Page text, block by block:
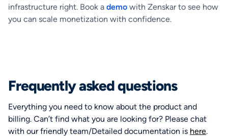
infrastructure right. Book a demo with Zenskar to see how
you can scale monetization with confidence.
Frequently asked questions
Everything you need to know about the product and
billing. Can’t find what you are looking for? Please chat
with our friendly team/Detailed documentation is here.